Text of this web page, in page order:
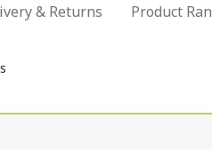
& Returns Product